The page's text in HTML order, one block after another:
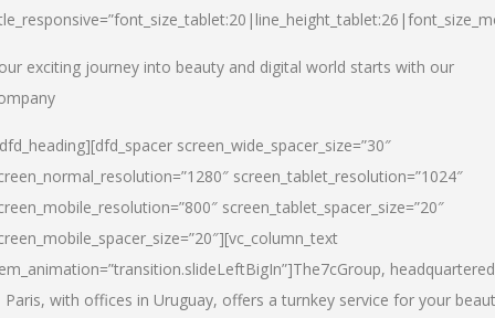
exciting journey into beauty and digital world starts with our
screen_wide_spacer_size=”30″
screen_tablet_resolution=”1024″
screen_tablet_spacer_size=”20″
The7cGroup, headquartered
Paris, with offices in Uruguay, offers a turnkey service for your